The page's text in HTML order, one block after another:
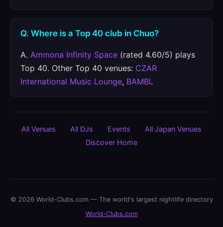
Q. Where is a Top 40 club in Chuo?
A. Ammona Infinity Space (rated 4.60/5) plays
Top 40. Other Top 40 venues: CZAR
International Music Lounge, BAMBI.
All Venues All DJs Events
All Japan Venues
Discover Home
© 2026 World-Clubs.com — The world's largest nightlife directory
World-Clubs.com